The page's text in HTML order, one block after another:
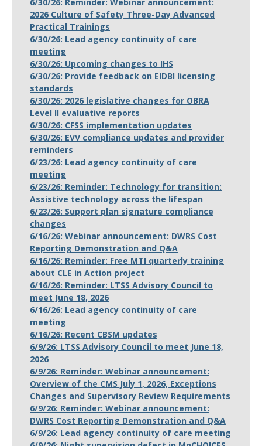
2026 Culture of Safety Three-Day Advanced
Practical Trainings
6/30/26: Lead agency continuity of care
meeting
6/30/26: Upcoming changes to IHS
6/30/26: Provide feedback on EIDBI licensing
standards
6/30/26: 2026 legislative changes for OBRA
Level II evaluative reports
6/30/26: CFSS implementation updates
6/30/26: EVV compliance updates and provider
reminders
6/23/26: Lead agency continuity of care
meeting
6/23/26: Reminder: Technology for transition:
Assistive technology across the lifespan
6/23/26: Support plan signature compliance
changes
6/16/26: Webinar announcement: DWRS Cost
Reporting Demonstration and Q&A
6/16/26: Reminder: Free MTI quarterly training
about CLE in Action project
6/16/26: Reminder: LTSS Advisory Council to
meet June 18, 2026
6/16/26: Lead agency continuity of care
meeting
6/16/26: Recent CBSM updates
6/9/26: LTSS Advisory Council to meet June 18,
2026
6/9/26: Reminder: Webinar announcement:
Overview of the CMS July 1, 2026, Exceptions
Changes and Supervisory Review Requirements
6/9/26: Reminder: Webinar announcement:
DWRS Cost Reporting Demonstration and Q&A
6/9/26: Lead agency continuity of care meeting